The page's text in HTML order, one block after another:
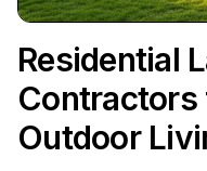
Residential
Contractors
Outdoor